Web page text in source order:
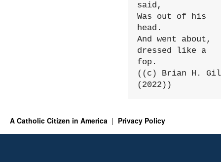
said,
Was out of his
head.
And went about,
dressed like a
fop.
((c) Brian H.
(2022))
A Catholic Citizen in America Privacy Policy